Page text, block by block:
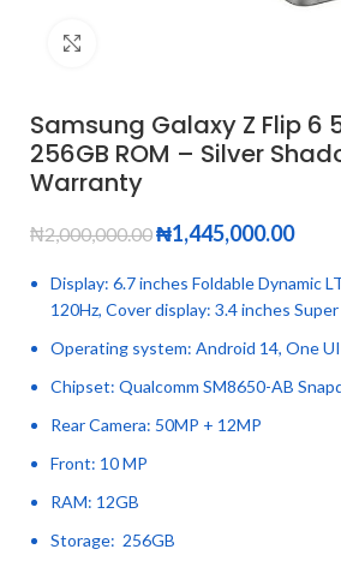
Samsung Galaxy Z Flip 6
256GB ROM – Silver
Warranty
₦2,000,000.00₦1,445,000.00
Display: 6.7 inches Foldable Dynamic
120Hz, Cover display: 3.4 inches
Operating system: Android 14, One UI
Chipset: Qualcomm SM8650-AB
Rear Camera: 50MP + 12MP
Front: 10 MP
RAM: 12GB
Storage: 256GB